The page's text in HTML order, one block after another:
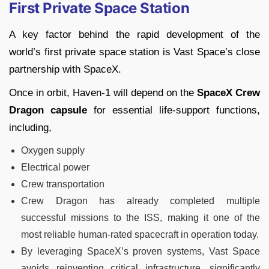
First Private Space Station
A key factor behind the rapid development of the
world’s first private space station is Vast Space’s close
partnership with SpaceX.
Once in orbit, Haven-1 will depend on the SpaceX Crew
Dragon capsule for essential life-support functions,
including,
Oxygen supply
Electrical power
Crew transportation
Crew Dragon has already completed multiple
successful missions to the ISS, making it one of the
most reliable human-rated spacecraft in operation today.
By leveraging SpaceX’s proven systems, Vast Space